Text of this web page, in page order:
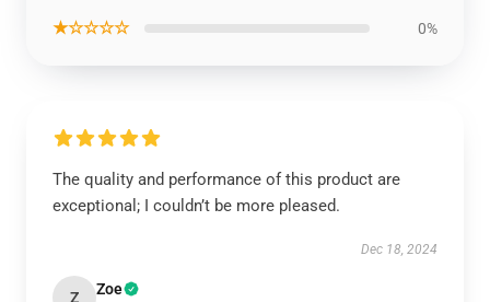
★☆☆☆☆ 0%
The quality and performance of this product are
exceptional; I couldn’t be more pleased.
Dec 18, 2024
Z Zoe